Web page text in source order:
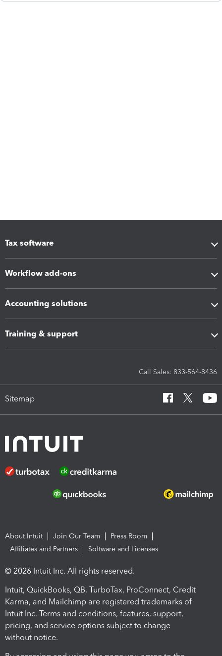
Tax software
Workflow add-ons
Accounting solutions
Training & support
Call Sales: 833-564-8436
Sitemap
About Intuit Join Our Team
Press Room
Affiliates and Partners
Software and Licenses
© 2026 Intuit Inc. All rights reserved.
Intuit, QuickBooks, QB, TurboTax, ProConnect, Credit
Karma, and Mailchimp are registered trademarks of
Intuit Inc. Terms and conditions, features, support,
pricing, and service options subject to change
without notice.